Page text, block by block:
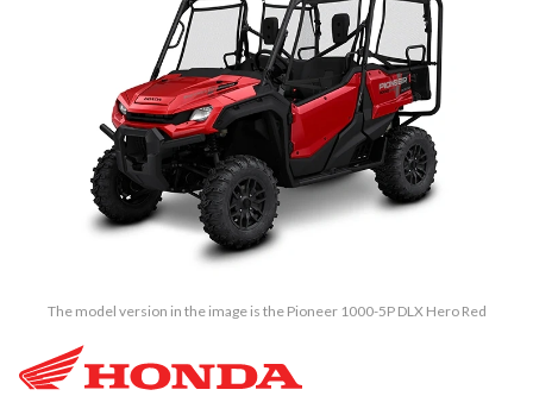
The model version in the image is the Pioneer 1000-5P DLX Hero Red